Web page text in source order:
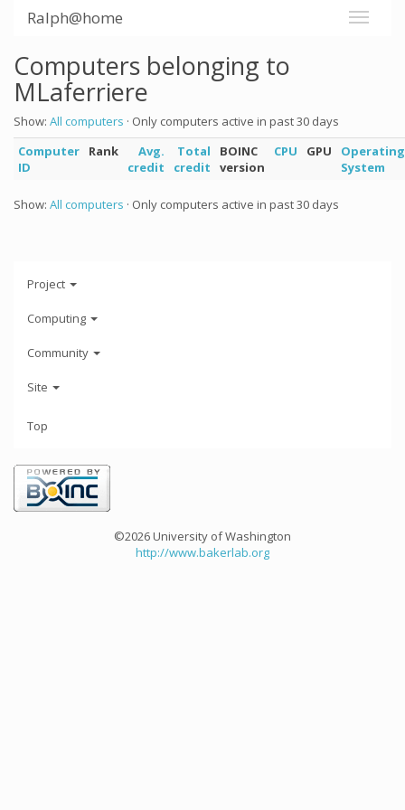
Ralph@home
Computers belonging to
MLaferriere
Show: All computers · Only computers active in past 30 days
Computer
ID
Rank
Avg.
credit
Total
credit
BOINC
version
CPU GPU
Operating
System
Show: All computers · Only computers active in past 30 days
Project
Computing
Community
Site
Top
©2026 University of Washington
http://www.bakerlab.org